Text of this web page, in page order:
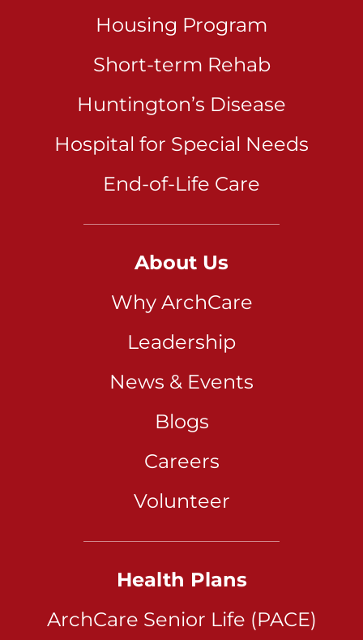
Housing Program
Short-term Rehab
Huntington’s Disease
Hospital for Special Needs
End-of-Life Care
About Us
Why ArchCare
Leadership
News & Events
Blogs
Careers
Volunteer
Health Plans
ArchCare Senior Life (PACE)